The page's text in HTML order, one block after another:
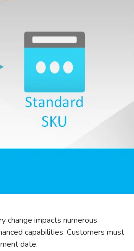
change impacts numerous
capabilities. Customers must
date.